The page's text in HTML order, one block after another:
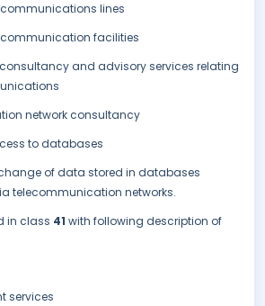
lines
facilities
and advisory services relating
network consultancy
to databases
of data stored in databases
telecommunication networks.
in class 41 with following description of
services